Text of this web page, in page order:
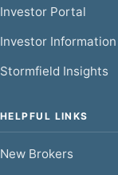
Investor Portal
Investor Information
Stormfield Insights
HELPFUL LINKS
New Brokers